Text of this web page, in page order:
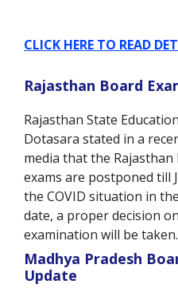
CLICK HERE TO READ
Rajasthan Board
Rajasthan State
Dotasara stated in a
media that the Rajasthan
exams are postponed till
the COVID situation in
date, a proper decision
examination will be taken.
Madhya Pradesh
Update